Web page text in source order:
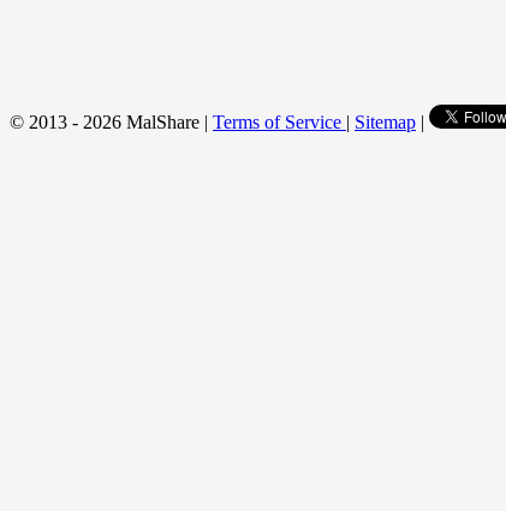
© 2013 - 2026 MalShare | Terms of Service | Sitemap |